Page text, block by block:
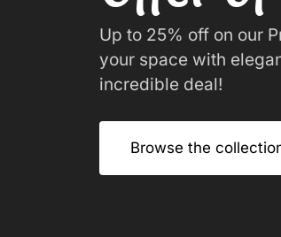
Up to 25% off on our
your space with
incredible deal!
Browse the